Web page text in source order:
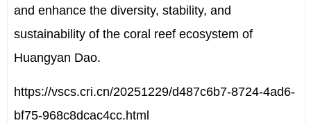
and enhance the diversity, stability, and
sustainability of the coral reef ecosystem of
Huangyan Dao.
https://vscs.cri.cn/20251229/d487c6b7-8724-4ad6-
bf75-968c8dcac4cc.html